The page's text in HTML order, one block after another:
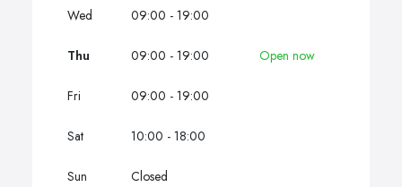
Wed 09:00 - 19:00
Thu 09:00 - 19:00 Open now
Fri 09:00 - 19:00
Sat 10:00 - 18:00
Sun Closed